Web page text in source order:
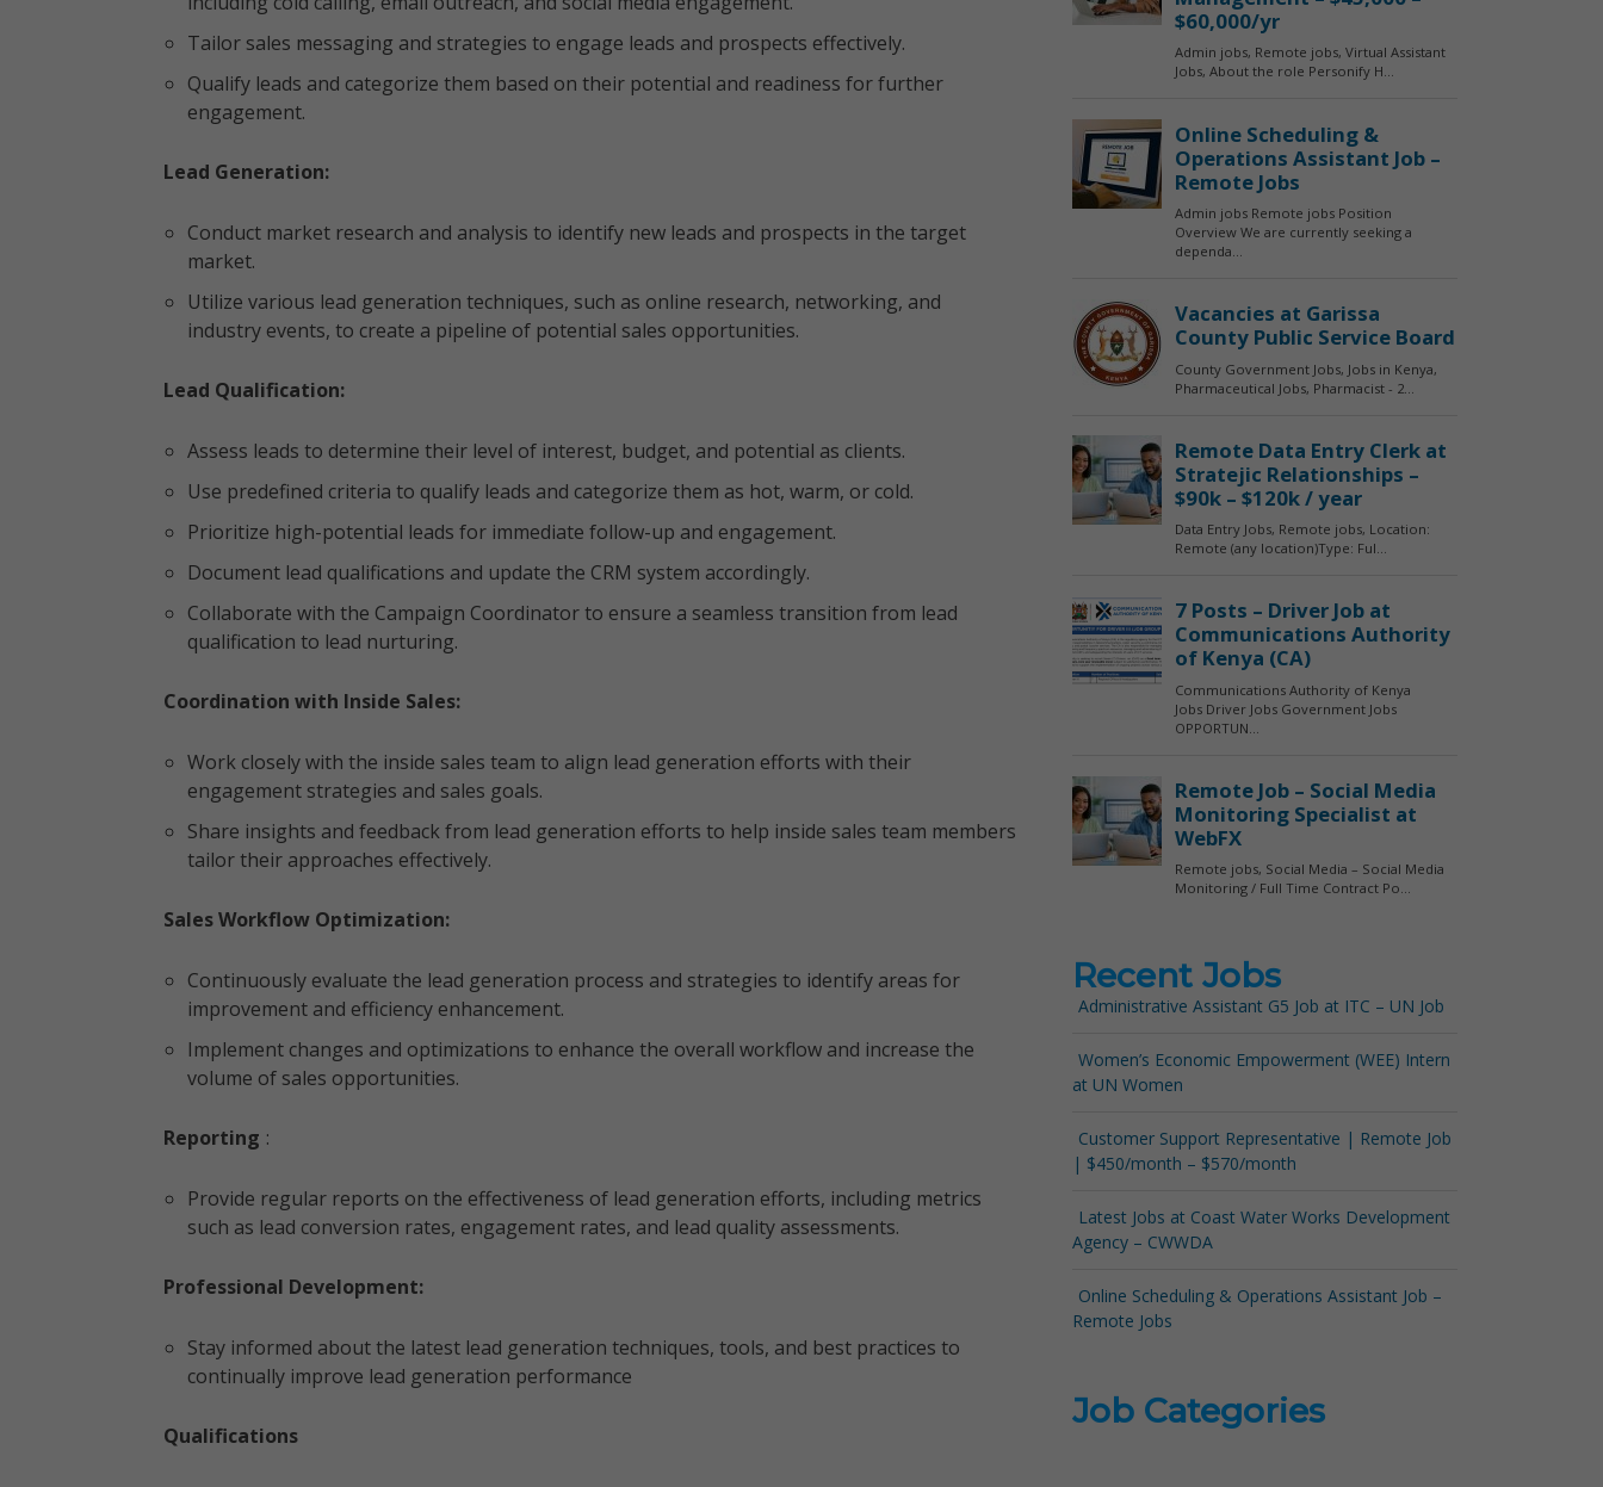
Tailor sales messaging and strategies to engage leads and prospects effectively.
Qualify leads and categorize them based on their potential and readiness for further
engagement.
Lead Generation:
Conduct market research and analysis to identify new leads and prospects in the target
market.
Utilize various lead generation techniques, such as online research, networking, and
industry events, to create a pipeline of potential sales opportunities.
Lead Qualification:
Assess leads to determine their level of interest, budget, and potential as clients.
Use predefined criteria to qualify leads and categorize them as hot, warm, or cold.
Prioritize high-potential leads for immediate follow-up and engagement.
Document lead qualifications and update the CRM system accordingly.
Collaborate with the Campaign Coordinator to ensure a seamless transition from lead
qualification to lead nurturing.
Coordination with Inside Sales:
Work closely with the inside sales team to align lead generation efforts with their
engagement strategies and sales goals.
Share insights and feedback from lead generation efforts to help inside sales team members
tailor their approaches effectively.
Sales Workflow Optimization:
Continuously evaluate the lead generation process and strategies to identify areas for
improvement and efficiency enhancement.
Implement changes and optimizations to enhance the overall workflow and increase the
volume of sales opportunities.
Reporting :
Provide regular reports on the effectiveness of lead generation efforts, including metrics
such as lead conversion rates, engagement rates, and lead quality assessments.
Professional Development:
Stay informed about the latest lead generation techniques, tools, and best practices to
continually improve lead generation performance
Qualifications
Recent Jobs
Administrative Assistant G5 Job at ITC – UN Job
Women’s Economic Empowerment (WEE) Intern
at UN Women
Customer Support Representative | Remote Job
| $450/month – $570/month
Latest Jobs at Coast Water Works Development
Agency – CWWDA
Online Scheduling & Operations Assistant Job –
Remote Jobs
Job Categories